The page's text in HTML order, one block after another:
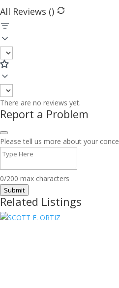
All Reviews ()
There are no reviews yet.
Report a Problem
Please tell us more about your
0/200 max characters
Submit
Related Listings